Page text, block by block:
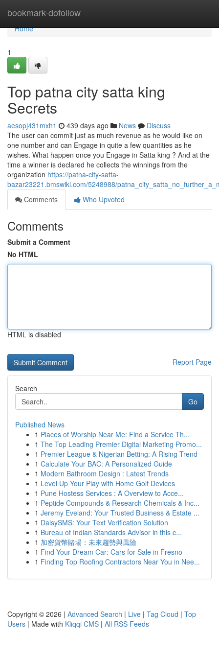
bookmark-dofollow
Home
Home
1
Top patna city satta king
Secrets
aesopj431mxh1 439 days ago News
Discuss
The user can commit just as much revenue as he would like on
one number and can Engage in quite a few quantities as he
wishes. What happen once you Engage in Satta king ? And at the
time a winner is declared he collects the winnings from the
organization https://patna-city-satta-
bazar23221.bmswiki.com/5248988/
Comments
Who Upvoted
Comments
Submit a Comment
No HTML
HTML is disabled
Report Page
Search
Go
Published News
1 Places of Worship Near Me: Find a Service Th...
1 The Top Leading Premier Digital Marketing Promo...
1 Premier League & Nigerian Betting: A Rising Trend
1 Calculate Your BAC: A Personalized Guide
1 Modern Bathroom Design : Latest Trends
1 Level Up Your Play with Home Golf Devices
1 Pune Hostess Services : A Overview to Acce...
1 Peptide Compounds & Research Chemicals & Inc...
1 Jeremy Eveland: Your Trusted Business & Estate ...
1 DaisySMS: Your Text Verification Solution
1 Bureau of Indian Standards Advisor in this c...
1 加密貨幣賭場：未來趨勢與風險
1 Find Your Dream Car: Cars for Sale in Fresno
1 Finding Top Roofing Contractors Near You in Nee...
Copyright © 2026 | Advanced Search | Live | Tag Cloud | Top
Users | Made with Kliqqi CMS | All RSS Feeds